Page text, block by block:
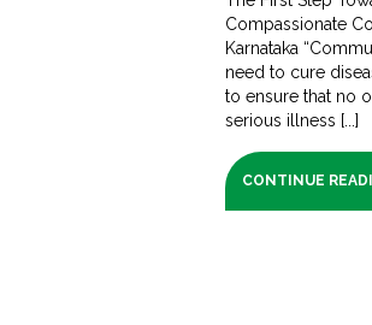
Compassionate
Karnataka
need to cure
to ensure that no
serious illness [...]
CONTINUE